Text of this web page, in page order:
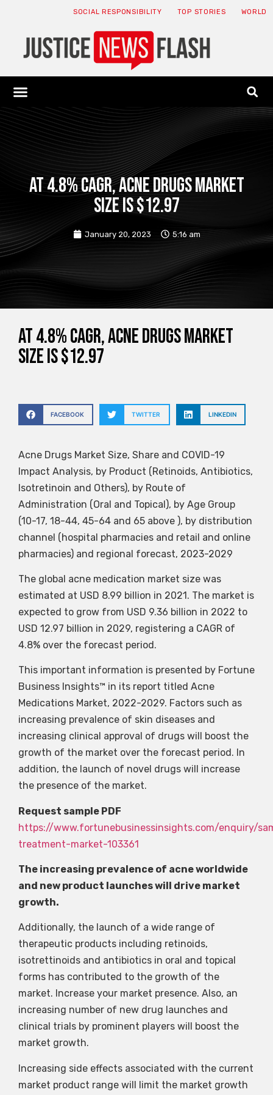
SOCIAL RESPONSIBILITY TOP STORIES WORLD
At 4.8% CAGR, Acne Drugs Market
Size is $12.97
January 20, 2023 5:16 am
At 4.8% CAGR, Acne Drugs Market
Size is $12.97
FACEBOOK TWITTER LINKEDIN
Acne Drugs Market Size, Share and COVID-19
Impact Analysis, by Product (Retinoids, Antibiotics,
Isotretinoin and Others), by Route of
Administration (Oral and Topical), by Age Group
(10-17, 18-44, 45-64 and 65 above ), by distribution
channel (hospital pharmacies and retail and online
pharmacies) and regional forecast, 2023-2029
The global acne medication market size was
estimated at USD 8.99 billion in 2021. The market is
expected to grow from USD 9.36 billion in 2022 to
USD 12.97 billion in 2029, registering a CAGR of
4.8% over the forecast period.
This important information is presented by Fortune
Business Insights™ in its report titled Acne
Medications Market, 2022-2029. Factors such as
increasing prevalence of skin diseases and
increasing clinical approval of drugs will boost the
growth of the market over the forecast period. In
addition, the launch of novel drugs will increase
the presence of the market.
Request sample PDF
https://www.fortunebusinessinsights.com/enquiry/
treatment-market-103361
The increasing prevalence of acne worldwide
and new product launches will drive market
growth.
Additionally, the launch of a wide range of
therapeutic products including retinoids,
isotrettinoids and antibiotics in oral and topical
forms has contributed to the growth of the
market. Increase your market presence. Also, an
increasing number of new drug launches and
clinical trials by prominent players will boost the
market growth.
Increasing side effects associated with the current
market product range will limit the market growth